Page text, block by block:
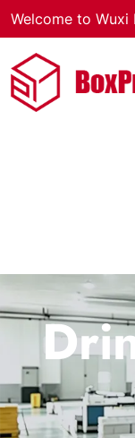
Welcome to Wuxi